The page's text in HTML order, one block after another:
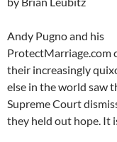
Andy Pugno and his
ProtectMarriage.com
their increasingly
else in the world saw
Supreme Court
they held out hope. It